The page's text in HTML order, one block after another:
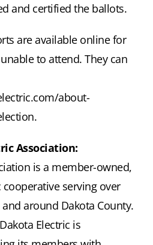
and certified the ballots.
are available online for
to attend. They can
about-
Association:
is a member-owned,
serving over
around Dakota County.
Electric is